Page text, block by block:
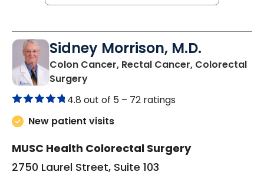
Sidney Morrison, M.D.
Colon Cancer, Rectal Cancer, Colorectal
Surgeryin Columbia, SC
4.8 out of 5 – 72 ratings
New patient visits
MUSC Health Colorectal Surgery
2750 Laurel Street, Suite 103